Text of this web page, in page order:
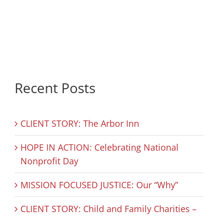
Recent Posts
CLIENT STORY: The Arbor Inn
HOPE IN ACTION: Celebrating National
Nonprofit Day
MISSION FOCUSED JUSTICE: Our “Why”
CLIENT STORY: Child and Family Charities –